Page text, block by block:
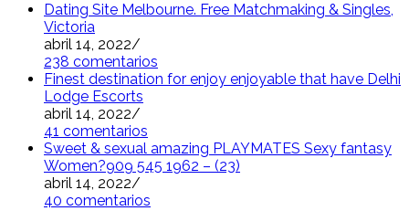
Dating Site Melbourne. Free Matchmaking & Singles,
Victoria
abril 14, 2022/
238 comentarios
Finest destination for enjoy enjoyable that have Delhi
Lodge Escorts
abril 14, 2022/
41 comentarios
Sweet & sexual amazing PLAYMATES Sexy fantasy
Women?909 545 1962 – (23)
abril 14, 2022/
40 comentarios